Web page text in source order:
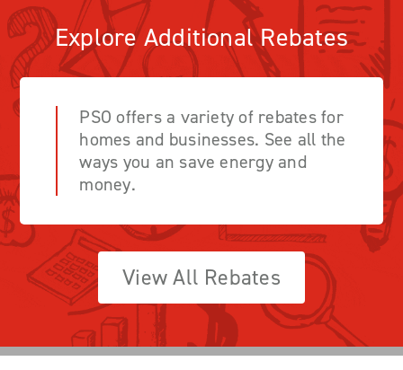
Explore Additional Rebates
PSO offers a variety of rebates for
homes and businesses. See all the
ways you an save energy and
money.
View All Rebates